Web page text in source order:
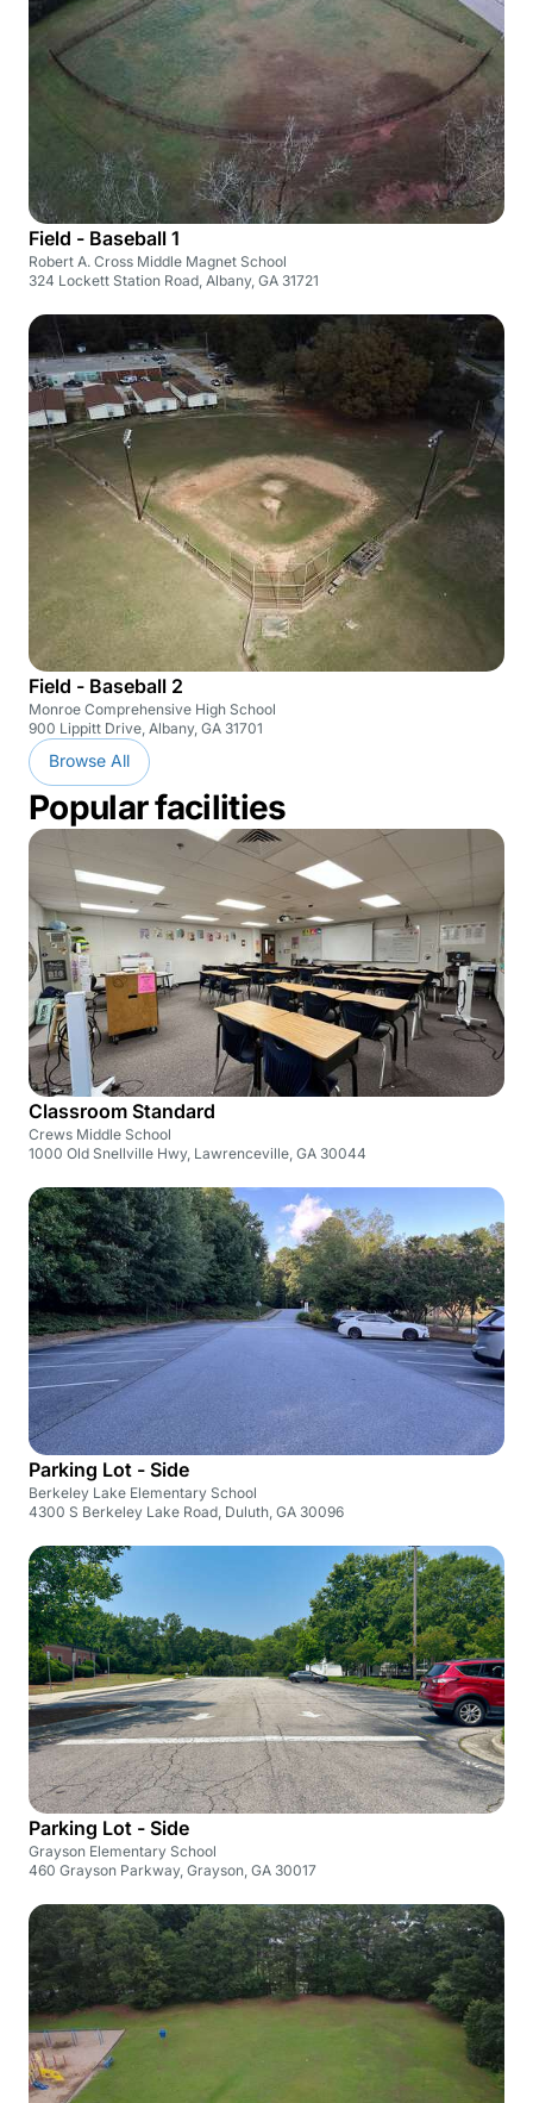
Field - Baseball 1
Robert A. Cross Middle Magnet School
324 Lockett Station Road, Albany, GA 31721
Field - Baseball 2
Monroe Comprehensive High School
900 Lippitt Drive, Albany, GA 31701
Browse All
Popular facilities
Classroom Standard
Crews Middle School
1000 Old Snellville Hwy, Lawrenceville, GA 30044
Parking Lot - Side
Berkeley Lake Elementary School
4300 S Berkeley Lake Road, Duluth, GA 30096
Parking Lot - Side
Grayson Elementary School
460 Grayson Parkway, Grayson, GA 30017